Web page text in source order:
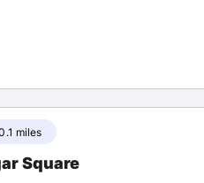
EMAIL
PASSWORD
miles
Square